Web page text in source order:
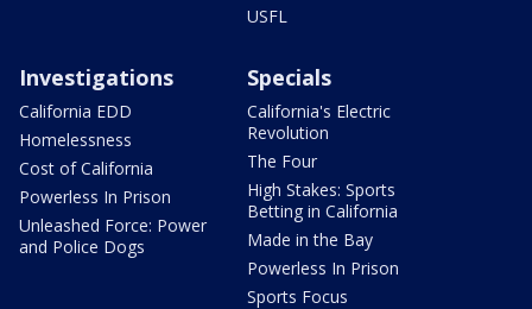
USFL
Investigations
California EDD
Homelessness
Cost of California
Powerless In Prison
Unleashed Force: Power
and Police Dogs
Specials
California's Electric
Revolution
The Four
High Stakes: Sports
Betting in California
Made in the Bay
Powerless In Prison
Sports Focus